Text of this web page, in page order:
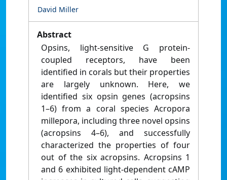
David Miller
Abstract
Opsins, light-sensitive G protein-
coupled receptors, have been
identified in corals but their properties
are largely unknown. Here, we
identified six opsin genes (acropsins
1–6) from a coral species Acropora
millepora, including three novel opsins
(acropsins 4–6), and successfully
characterized the properties of four
out of the six acropsins. Acropsins 1
and 6 exhibited light-dependent cAMP